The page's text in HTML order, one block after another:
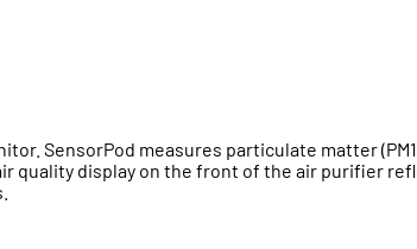
SensorPod measures particulate matter
quality display on the front of the air purifier